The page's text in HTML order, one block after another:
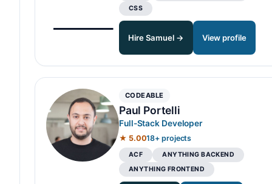
CSS
Hire Samuel → View profile
CODEABLE
Paul Portelli
Full-Stack Developer
★ 5.0018+ projects
ACF
ANYTHING BACKEND
ANYTHING FRONTEND